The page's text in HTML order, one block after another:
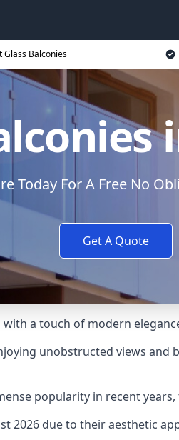
Glass Balconies
Today For A Free No
Get A Quote
a touch of modern
unobstructed views
popularity in recent
2026 due to their aesthetic